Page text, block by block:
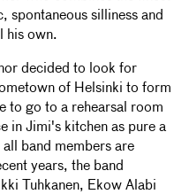
spontaneous silliness and
his own.
decided to look for
of Helsinki to form
to go to a rehearsal room
in Jimi's kitchen as pure a
band members are
years, the band
Tuhkanen, Ekow Alabi